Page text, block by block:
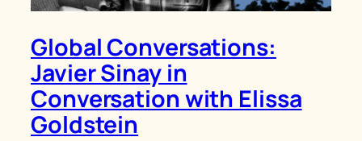
Global Conversations:
Javier Sinay in
Conversation with Elissa
Goldstein